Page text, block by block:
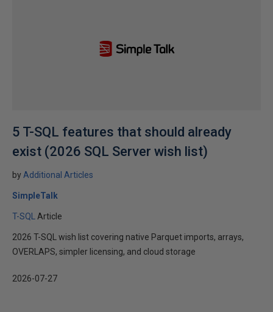
5 T-SQL features that should already
exist (2026 SQL Server wish list)
by Additional Articles
SimpleTalk
T-SQL Article
2026 T-SQL wish list covering native Parquet imports, arrays,
OVERLAPS, simpler licensing, and cloud storage
2026-07-27